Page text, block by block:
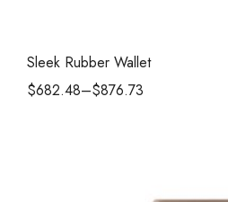
Sleek Rubber Wallet
$682.48–$876.73